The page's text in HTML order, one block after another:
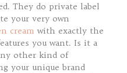
They do private label
your very own
cream with exactly the
you want. Is it a
other kind of
your unique brand